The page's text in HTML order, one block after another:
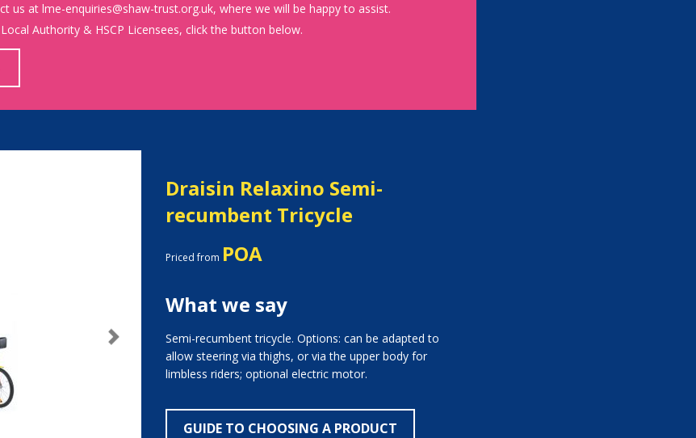
us at lme-enquiries@shaw-trust.org.uk, where we will be happy to assist.
Authority & HSCP Licensees, click the button below.
Next
Draisin Relaxino Semi-
recumbent Tricycle
Priced from POA
What we say
Semi-recumbent tricycle. Options: can be adapted to
allow steering via thighs, or via the upper body for
limbless riders; optional electric motor.
GUIDE TO CHOOSING A PRODUCT